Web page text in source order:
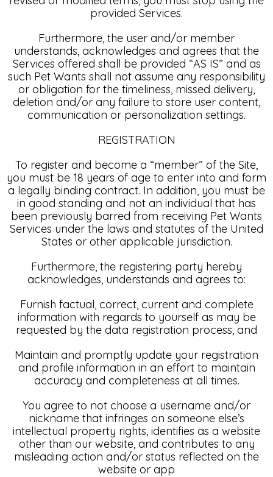
provided Services.
Furthermore, the user and/or member
understands, acknowledges and agrees that the
Services offered shall be provided “AS IS” and as
such Pet Wants shall not assume any responsibility
or obligation for the timeliness, missed delivery,
deletion and/or any failure to store user content,
communication or personalization settings.
REGISTRATION
To register and become a “member” of the Site,
you must be 18 years of age to enter into and form
a legally binding contract. In addition, you must be
in good standing and not an individual that has
been previously barred from receiving Pet Wants
Services under the laws and statutes of the United
States or other applicable jurisdiction.
Furthermore, the registering party hereby
acknowledges, understands and agrees to:
Furnish factual, correct, current and complete
information with regards to yourself as may be
requested by the data registration process, and
Maintain and promptly update your registration
and profile information in an effort to maintain
accuracy and completeness at all times.
You agree to not choose a username and/or
nickname that infringes on someone else’s
intellectual property rights, identifies as a website
other than our website, and contributes to any
misleading action and/or status reflected on the
website or app